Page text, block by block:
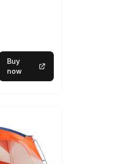
Buy
now